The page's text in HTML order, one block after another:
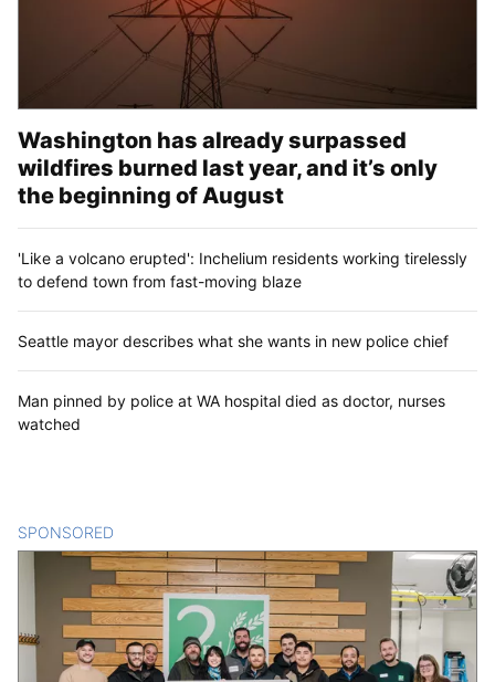
Washington has already surpassed
wildfires burned last year, and it’s only
the beginning of August
'Like a volcano erupted': Inchelium residents working tirelessly
to defend town from fast-moving blaze
Seattle mayor describes what she wants in new police chief
Man pinned by police at WA hospital died as doctor, nurses
watched
SPONSORED